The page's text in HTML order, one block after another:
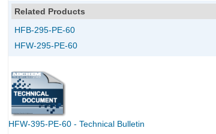
Related Products
HFB-295-PE-60
HFW-295-PE-60
HFW-395-PE-60 - Technical Bulletin